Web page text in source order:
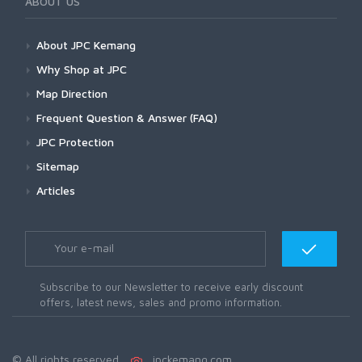
About JPC Kemang
Why Shop at JPC
Map Direction
Frequent Question & Answer (FAQ)
JPC Protection
Sitemap
Articles
Subscribe to our Newsletter to receive early discount
offers, latest news, sales and promo information.